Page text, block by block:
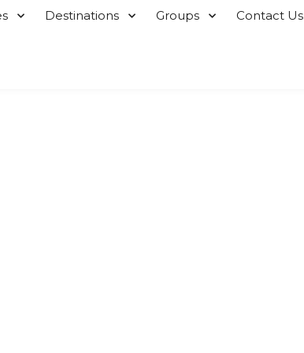
Destinations Groups Contact Us